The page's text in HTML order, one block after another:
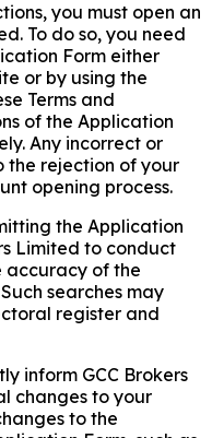
you must open an
To do so, you need
Form either
or by using the
Terms and
of the Application
Any incorrect or
the rejection of your
opening process.
the Application
Limited to conduct
accuracy of the
searches may
register and
inform GCC Brokers
changes to your
to the